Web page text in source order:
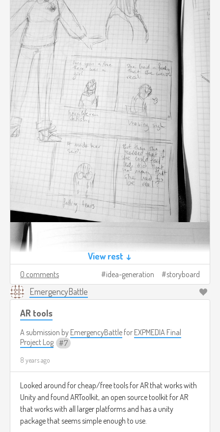
View rest ↓
0 comments idea-generation storyboard
EmergencyBattle
AR tools
A submission by EmergencyBattle for EXPMEDIA Final
Project Log
7
8 years ago
Looked around for cheap/free tools for AR that works with
Unity and found ARToolkit, an open source toolkit for AR
that works with all larger platforms and has a unity
package that seems simple enough to use.